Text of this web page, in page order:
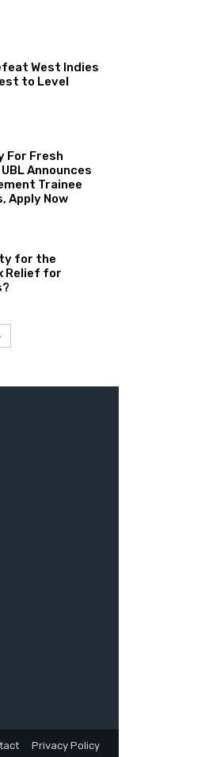
West Indies
to Level
For Fresh
Announces
Trainee
Apply Now
for the
Relief for
Privacy Policy